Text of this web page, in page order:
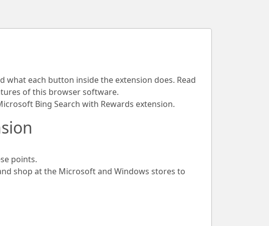
each button inside the extension does. Read
of this browser software.
Bing Search with Rewards extension.
points.
shop at the Microsoft and Windows stores to